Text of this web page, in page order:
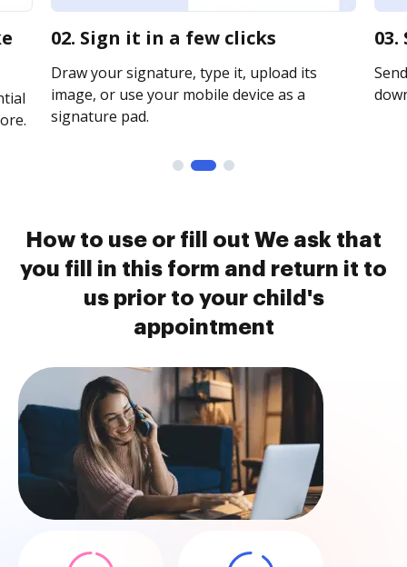
02. Sign it in a few clicks
Draw your signature, type it, upload its
image, or use your mobile device as a
signature pad.
How to use or fill out We ask that
you fill in this form and return it to
us prior to your child's
appointment